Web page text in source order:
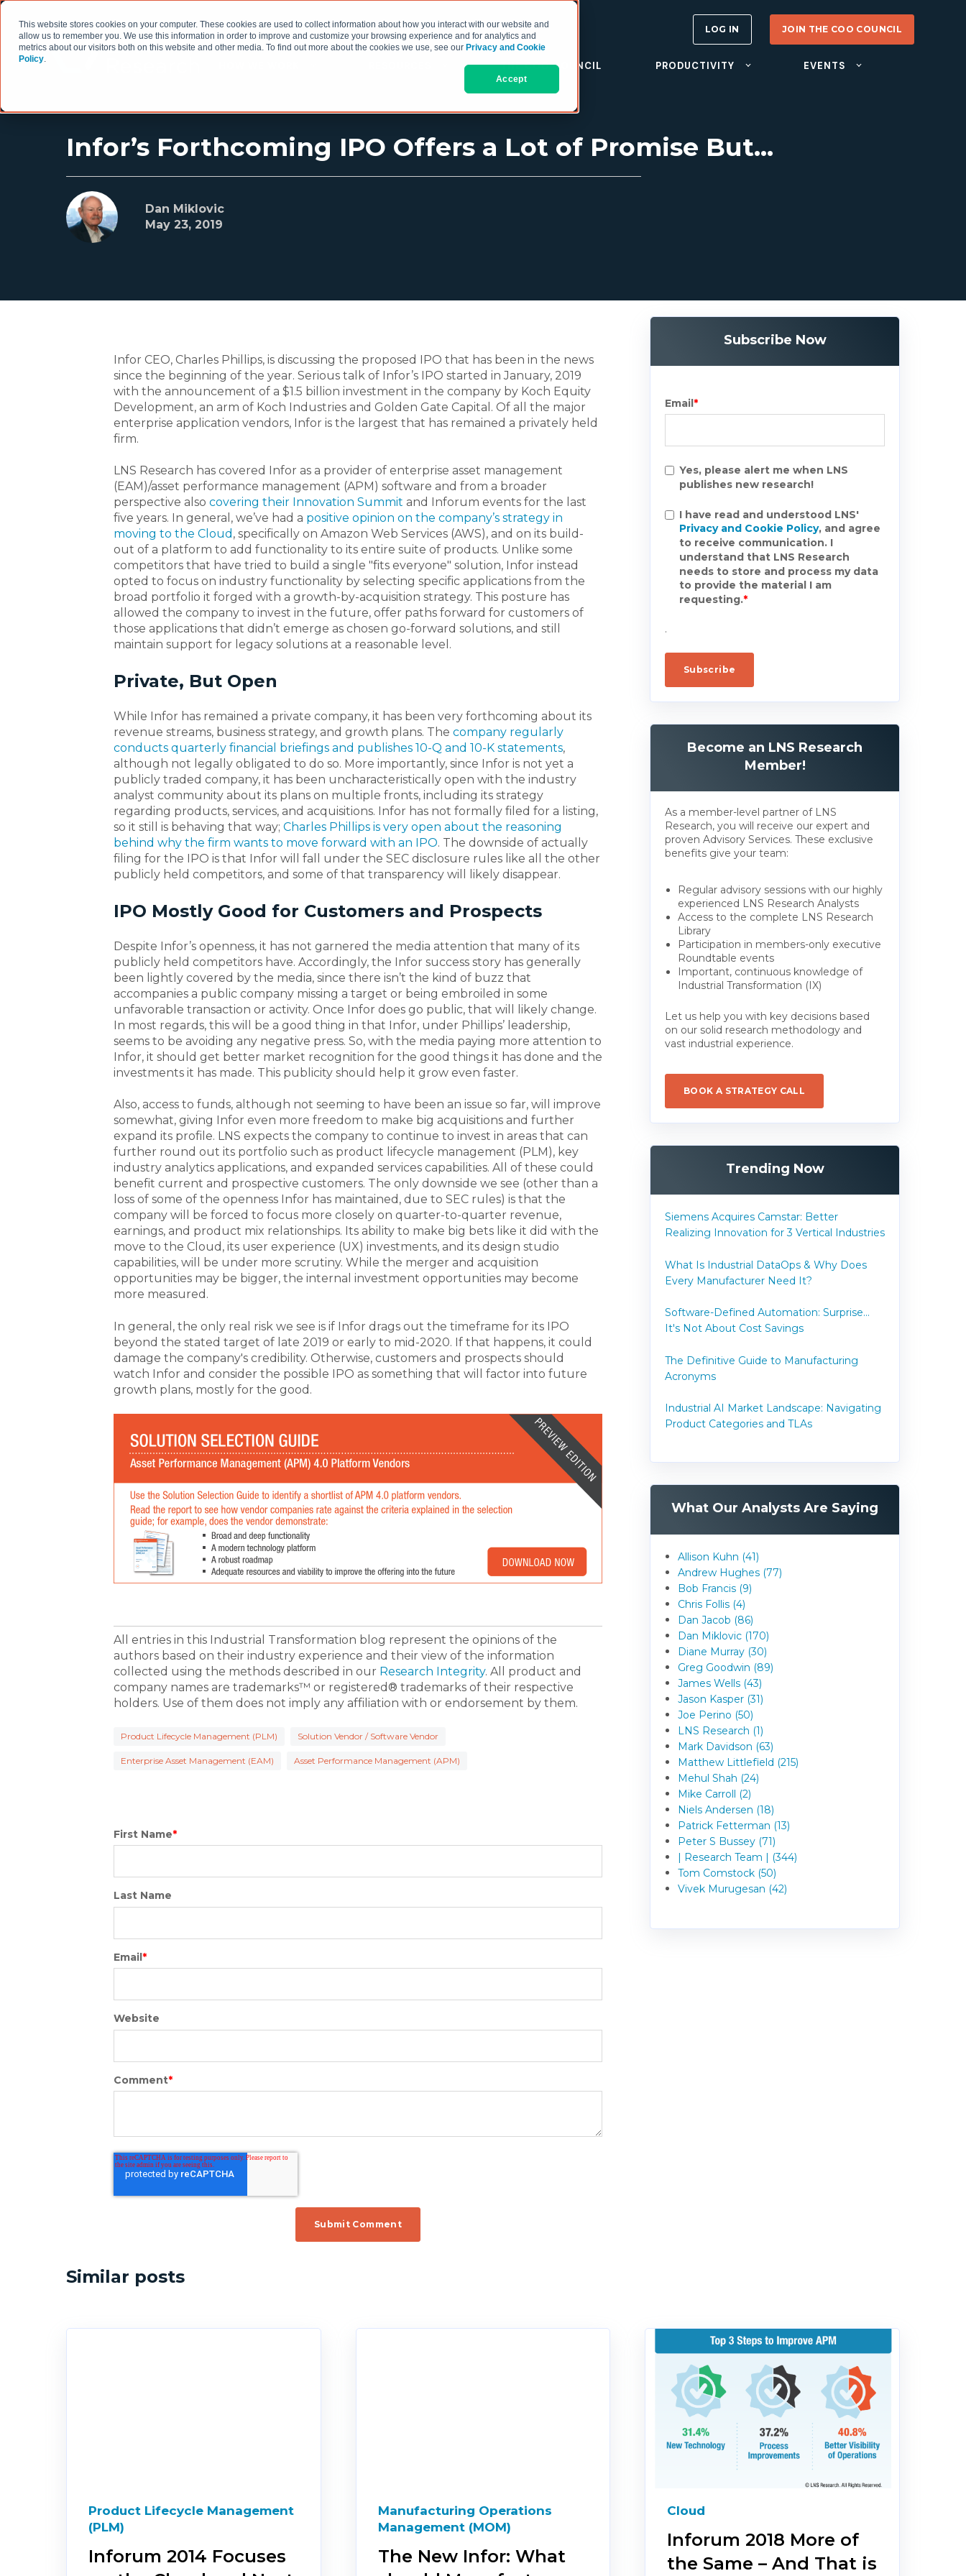
This website stores cookies on your computer. These cookies are used to collect information about how you interact with our website and
allow us to remember you. We use this information in order to improve and customize your browsing experience and for analytics and
metrics about our visitors both on this website and other media. To find out more about the cookies we use, see our Privacy and Cookie
Policy.
Accept
THE COO COUNCIL PRODUCTIVITY EVENTS
LOG IN JOIN THE COO COUNCIL
Infor’s Forthcoming IPO Offers a Lot of Promise But…
Dan Miklovic
May 23, 2019
Infor CEO, Charles Phillips, is discussing the proposed IPO that has been in the news
since the beginning of the year. Serious talk of Infor’s IPO started in January, 2019
with the announcement of a $1.5 billion investment in the company by Koch Equity
Development, an arm of Koch Industries and Golden Gate Capital. Of all the major
enterprise application vendors, Infor is the largest that has remained a privately held
firm.
LNS Research has covered Infor as a provider of enterprise asset management
(EAM)/asset performance management (APM) software and from a broader
perspective also covering their Innovation Summit and Inforum events for the last
five years. In general, we’ve had a positive opinion on the company’s strategy in
moving to the Cloud , specifically on Amazon Web Services (AWS), and on its build-
out of a platform to add functionality to its entire suite of products. Unlike some
competitors that have tried to build a single "fits everyone" solution, Infor instead
opted to focus on industry functionality by selecting specific applications from the
broad portfolio it forged with a growth-by-acquisition strategy. This posture has
allowed the company to invest in the future, offer paths forward for customers of
those applications that didn’t emerge as chosen go-forward solutions, and still
maintain support for legacy solutions at a reasonable level.
Private, But Open
While Infor has remained a private company, it has been very forthcoming about its
revenue streams, business strategy, and growth plans. The company regularly
conducts quarterly financial briefings and publishes 10-Q and 10-K statements,
although not legally obligated to do so. More importantly, since Infor is not yet a
publicly traded company, it has been uncharacteristically open with the industry
analyst community about its plans on multiple fronts, including its strategy
regarding products, services, and acquisitions. Infor has not formally filed for a listing,
so it still is behaving that way; Charles Phillips is very open about the reasoning
behind why the firm wants to move forward with an IPO. The downside of actually
filing for the IPO is that Infor will fall under the SEC disclosure rules like all the other
publicly held competitors, and some of that transparency will likely disappear.
IPO Mostly Good for Customers and Prospects
Despite Infor’s openness, it has not garnered the media attention that many of its
publicly held competitors have. Accordingly, the Infor success story has generally
been lightly covered by the media, since there isn’t the kind of buzz that
accompanies a public company missing a target or being embroiled in some
unfavorable transaction or activity. Once Infor does go public, that will likely change.
In most regards, this will be a good thing in that Infor, under Phillips’ leadership,
seems to be avoiding any negative press. So, with the media paying more attention to
Infor, it should get better market recognition for the good things it has done and the
investments it has made. This publicity should help it grow even faster.
Also, access to funds, although not seeming to have been an issue so far, will improve
somewhat, giving Infor even more freedom to make big acquisitions and further
expand its profile. LNS expects the company to continue to invest in areas that can
further round out its portfolio such as product lifecycle management (PLM), key
industry analytics applications, and expanded services capabilities. All of these could
benefit current and prospective customers. The only downside we see (other than a
loss of some of the openness Infor has maintained, due to SEC rules) is that the
company will be forced to focus more closely on quarter-to-quarter revenue,
earnings, and product mix relationships. Its ability to make big bets like it did with the
move to the Cloud, its user experience (UX) investments, and its design studio
capabilities, will be under more scrutiny. While the merger and acquisition
opportunities may be bigger, the internal investment opportunities may become
more measured.
In general, the only real risk we see is if Infor drags out the timeframe for its IPO
beyond the stated target of late 2019 or early to mid-2020. If that happens, it could
damage the company's credibility. Otherwise, customers and prospects should
watch Infor and consider the possible IPO as something that will factor into future
growth plans, mostly for the good.
All entries in this Industrial Transformation blog represent the opinions of the
authors based on their industry experience and their view of the information
collected using the methods described in our Research Integrity. All product and
company names are trademarks™ or registered® trademarks of their respective
holders. Use of them does not imply any affiliation with or endorsement by them.
Product Lifecycle Management (PLM) Solution Vendor / Software Vendor
Enterprise Asset Management (EAM) Asset Performance Management (APM)
First Name*
Last Name
Email*
Website
Comment*
Subscribe Now
Email*
Yes, please alert me when LNS
publishes new research!
I have read and understood LNS'
Privacy and Cookie Policy, and agree
to receive communication. I
understand that LNS Research
needs to store and process my data
to provide the material I am
requesting.*
.
Become an LNS Research
Member!
As a member-level partner of LNS
Research, you will receive our expert and
proven Advisory Services. These exclusive
benefits give your team:
Regular advisory sessions with our highly
experienced LNS Research Analysts
Access to the complete LNS Research
Library
Participation in members-only executive
Roundtable events
Important, continuous knowledge of
Industrial Transformation (IX)
Let us help you with key decisions based
on our solid research methodology and
vast industrial experience.
BOOK A STRATEGY CALL
Trending Now
Siemens Acquires Camstar: Better
Realizing Innovation for 3 Vertical Industries
What Is Industrial DataOps & Why Does
Every Manufacturer Need It?
Software-Defined Automation: Surprise...
It's Not About Cost Savings
The Definitive Guide to Manufacturing
Acronyms
Industrial AI Market Landscape: Navigating
Product Categories and TLAs
What Our Analysts Are Saying
Allison Kuhn (41)
Andrew Hughes (77)
Bob Francis (9)
Chris Follis (4)
Dan Jacob (86)
Dan Miklovic (170)
Diane Murray (30)
Greg Goodwin (89)
James Wells (43)
Jason Kasper (31)
Joe Perino (50)
LNS Research (1)
Mark Davidson (63)
Matthew Littlefield (215)
Mehul Shah (24)
Mike Carroll (2)
Niels Andersen (18)
Patrick Fetterman (13)
Peter S Bussey (71)
| Research Team | (344)
Tom Comstock (50)
Vivek Murugesan (42)
Similar posts
Product Lifecycle Management
(PLM)
Inforum 2014 Focuses
Manufacturing Operations
Management (MOM)
The New Infor: What
Cloud
Inforum 2018 More of
the Same – And That is